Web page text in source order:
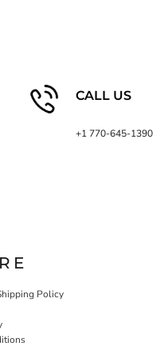
CALL US
+1 770-645-1390
Policy